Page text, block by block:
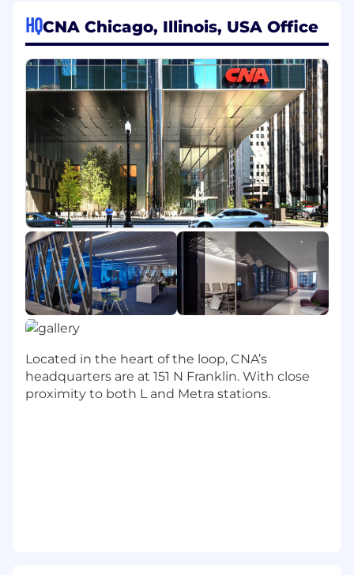
JOB DESCRIPTION:
Essential Duties & Responsibilities
Performs a combination of duties in accordance
with departmental guidelines:
Establishes relationship with business
partners and functional subject matter
experts, provides actuarial guidance as
needed.
Builds strong relationships with peers,
business partners and leaders in order to
influence a specific segment's strategy
through the use of actionable insights and
analytics.
Provides analyses and insights to assist in
determining pricing strategy for
property/marine lines. May create and
modify existing tools/analytics as needed.
Proactively monitors profitability for
property/marine lines and shares results
with recommendations to leaders and
HQCNA Chicago, Illinois, USA Office
Located in the heart of the loop, CNA’s
headquarters are at 151 N Franklin. With close
proximity to both L and Metra stations.